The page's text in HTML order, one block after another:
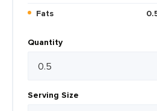
Fats
Quantity
Serving Size